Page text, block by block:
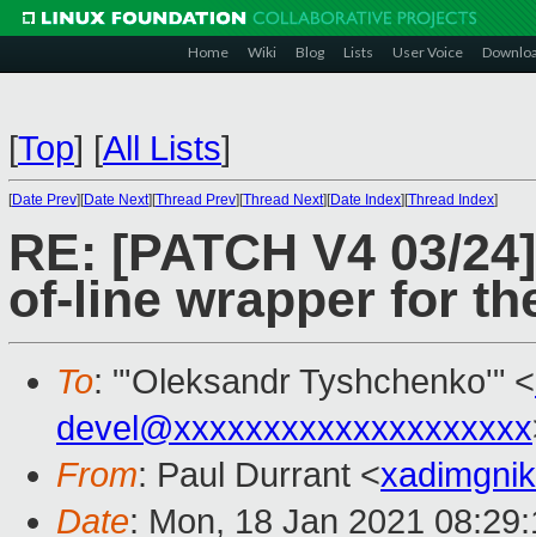
Home Wiki Blog Lists User Voice
[Top] [All Lists]
[Date Prev][Date Next][Thread Prev][Thread Next][Date Index][Thread Index]
RE: [PATCH V4 03/
of-line wrapper for
To: "'Oleksandr Tyshchenko'" <
devel@xxxxxxxxxxxxxxxxxxxx
From: Paul Durrant <
Date: Mon, 18 Jan 2021